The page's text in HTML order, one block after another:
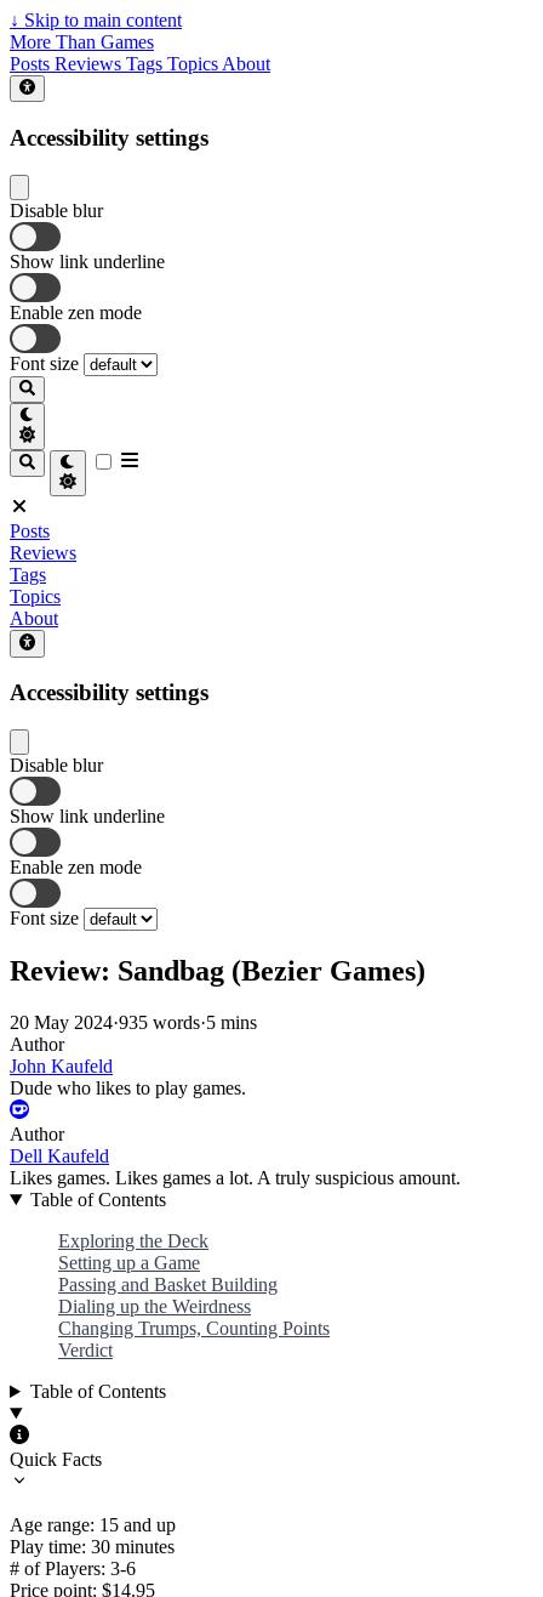
↓ Skip to main content
More Than Games
Posts Reviews Tags Topics About
Accessibility settings
Disable blur
Show link underline
Enable zen mode
Font size
Posts
Reviews
Tags
Topics
About
Accessibility settings
Disable blur
Show link underline
Enable zen mode
Font size
Review: Sandbag (Bezier Games)
20 May 2024·935 words·5 mins
Author
John Kaufeld
Dude who likes to play games.
Author
Dell Kaufeld
Likes games. Likes games a lot. A truly suspicious amount.
Table of Contents
Exploring the Deck
Setting up a Game
Passing and Basket Building
Dialing up the Weirdness
Changing Trumps, Counting Points
Verdict
Table of Contents
Quick Facts
Age range: 15 and up
Play time: 30 minutes
# of Players: 3-6
Price point: $14.95